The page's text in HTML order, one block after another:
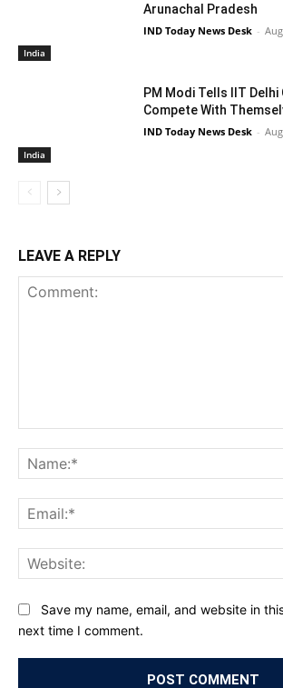
India
Arunachal Pradesh
IND Today News Desk -
India
PM Modi Tells IIT
Compete With
IND Today News Desk -
LEAVE A REPLY
Save my name, email, and website in
next time I comment.